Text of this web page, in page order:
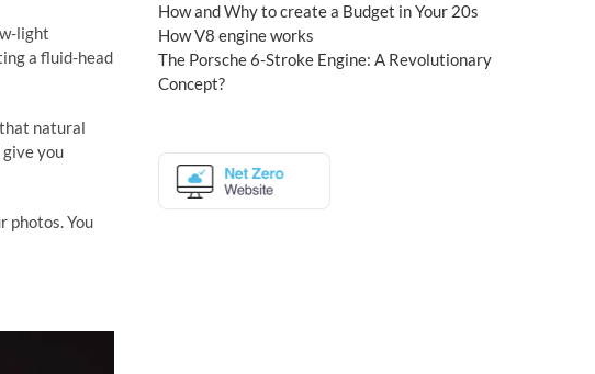
light
a fluid-head
natural
you
photos. You
How and Why to create a Budget in Your 20s
How V8 engine works
The Porsche 6-Stroke Engine: A Revolutionary
Concept?